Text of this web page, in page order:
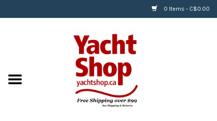
0 Items - C$0.00
BOATS & WATERSPORTS
APPAREL & ACCESSORIES